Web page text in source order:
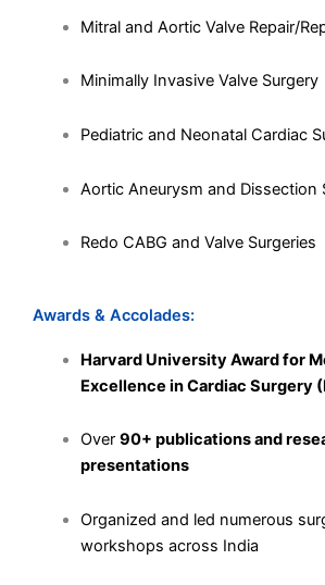
Mitral and Aortic Valve Repair/
Minimally Invasive Valve Surgery
Pediatric and Neonatal Cardiac
Aortic Aneurysm and Dissection
Redo CABG and Valve Surgeries
Awards & Accolades:
Harvard University Award for
Excellence in Cardiac Surgery
Over 90+ publications and
presentations
Organized and led numerous
workshops across India